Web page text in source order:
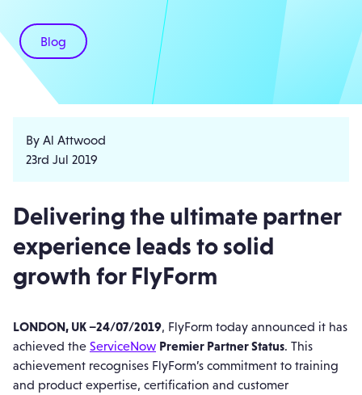
Blog
Delivering the ultimate partner
experience leads to solid
growth for FlyForm
LONDON, UK –24/07/2019, FlyForm today announced it has
achieved the ServiceNow Premier Partner Status. This
achievement recognises FlyForm’s commitment to training
and product expertise, certification and customer
By Al Attwood
23rd Jul 2019